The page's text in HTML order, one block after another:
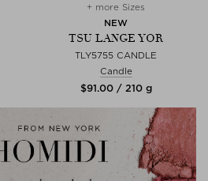
+ more Sizes
NEW
TSU LANGE YOR
TLY5755 CANDLE
Candle
$‌91.00 / 210 g